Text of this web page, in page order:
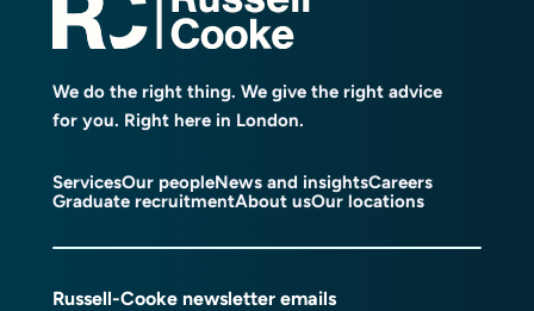
We do the right thing. We give the right advice
for you. Right here in London.
ServicesOur peopleNews and insightsCareers
Graduate recruitmentAbout usOur locations
Russell-Cooke newsletter emails